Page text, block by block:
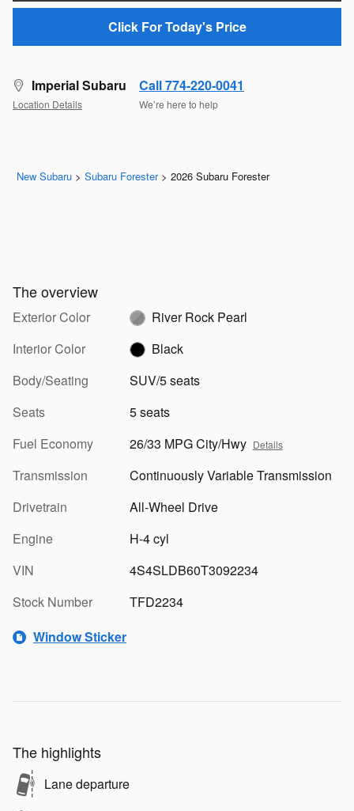
Click For Today's Price
Imperial Subaru
Location Details
Call 774-220-0041
We’re here to help
New Subaru > Subaru Forester > 2026 Subaru Forester
The overview
Exterior Color
River Rock Pearl
Interior Color
Black
Body/Seating
SUV/5 seats
Seats
5 seats
Fuel Economy
26/33 MPG City/Hwy Details
Transmission
Continuously Variable Transmission
Drivetrain
All-Wheel Drive
Engine
H-4 cyl
VIN
4S4SLDB60T3092234
Stock Number
TFD2234
Window Sticker
The highlights
Lane departure